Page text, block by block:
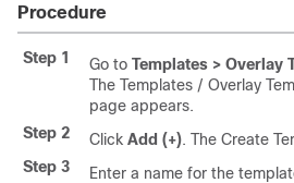
Procedure
Step 1 Go to Templates > Overlay
The Templates / Overlay
page appears.
Step 2
Click Add (+). The Create
Step 3
Enter a name for the